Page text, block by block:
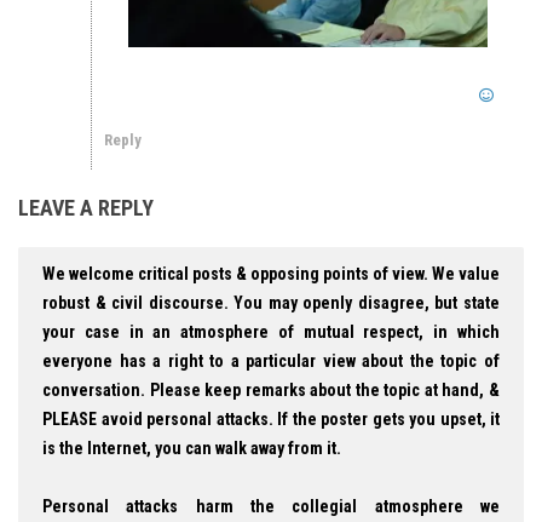
Reply
LEAVE A REPLY
We welcome critical posts & opposing points of view. We value
robust & civil discourse. You may openly disagree, but state
your case in an atmosphere of mutual respect, in which
everyone has a right to a particular view about the topic of
conversation. Please keep remarks about the topic at hand, &
PLEASE avoid personal attacks. If the poster gets you upset, it
is the Internet, you can walk away from it.
Personal attacks harm the collegial atmosphere we